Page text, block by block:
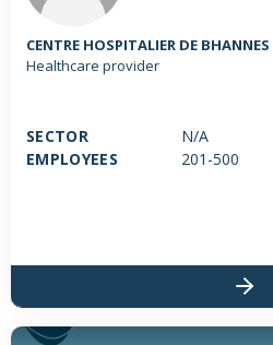
CENTRE HOSPITALIER DE BHANNES
Healthcare provider
SECTOR
N/A
EMPLOYEES
201-500